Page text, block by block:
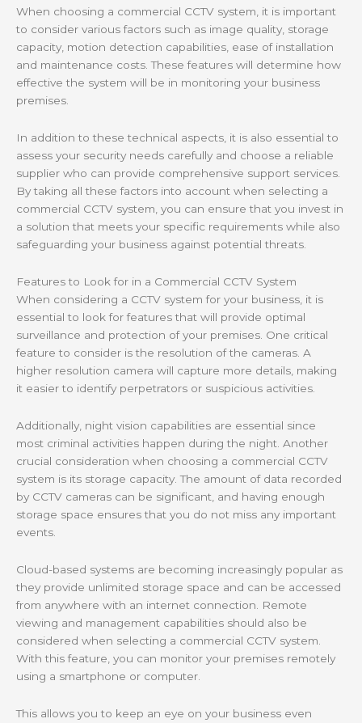
When choosing a commercial CCTV system, it is important
to consider various factors such as image quality, storage
capacity, motion detection capabilities, ease of installation
and maintenance costs. These features will determine how
effective the system will be in monitoring your business
premises.
In addition to these technical aspects, it is also essential to
assess your security needs carefully and choose a reliable
supplier who can provide comprehensive support services.
By taking all these factors into account when selecting a
commercial CCTV system, you can ensure that you invest in
a solution that meets your specific requirements while also
safeguarding your business against potential threats.
Features to Look for in a Commercial CCTV System
When considering a CCTV system for your business, it is
essential to look for features that will provide optimal
surveillance and protection of your premises. One critical
feature to consider is the resolution of the cameras. A
higher resolution camera will capture more details, making
it easier to identify perpetrators or suspicious activities.
Additionally, night vision capabilities are essential since
most criminal activities happen during the night. Another
crucial consideration when choosing a commercial CCTV
system is its storage capacity. The amount of data recorded
by CCTV cameras can be significant, and having enough
storage space ensures that you do not miss any important
events.
Cloud-based systems are becoming increasingly popular as
they provide unlimited storage space and can be accessed
from anywhere with an internet connection. Remote
viewing and management capabilities should also be
considered when selecting a commercial CCTV system.
With this feature, you can monitor your premises remotely
using a smartphone or computer.
This allows you to keep an eye on your business even